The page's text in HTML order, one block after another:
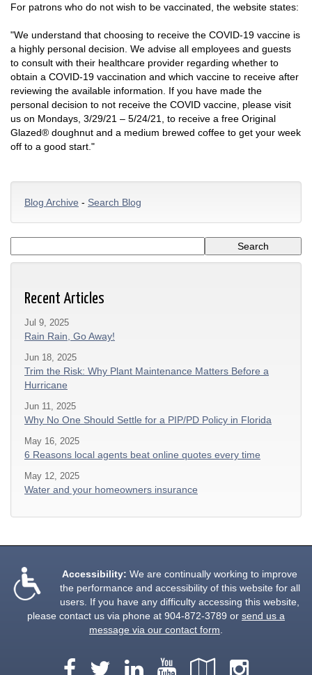
For patrons who do not wish to be vaccinated, the website states:
"We understand that choosing to receive the COVID-19 vaccine is
a highly personal decision. We advise all employees and guests
to consult with their healthcare provider regarding whether to
obtain a COVID-19 vaccination and which vaccine to receive after
reviewing the available information. If you have made the
personal decision to not receive the COVID vaccine, please visit
us on Mondays, 3/29/21 – 5/24/21, to receive a free Original
Glazed® doughnut and a medium brewed coffee to get your week
off to a good start."
Blog Archive - Search Blog
Recent Articles
Jul 9, 2025
Rain Rain, Go Away!
Jun 18, 2025
Trim the Risk: Why Plant Maintenance Matters Before a
Hurricane
Jun 11, 2025
Why No One Should Settle for a PIP/PD Policy in Florida
May 16, 2025
6 Reasons local agents beat online quotes every time
May 12, 2025
Water and your homeowners insurance
Accessibility: We are continually working to improve
the performance and accessibility of this website for all
users. If you have any difficulty accessing this website,
please contact us via phone at 904-872-3789 or send us a
message via our contact form
Facebook
TwitterLinkedIn
YouTube
Google